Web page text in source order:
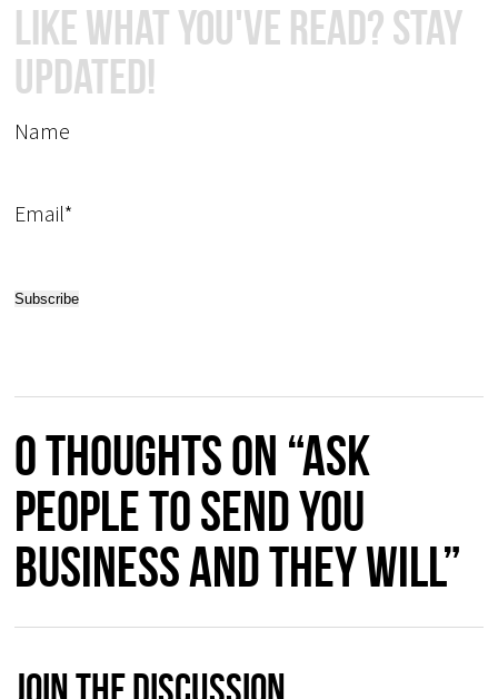
Like What You've Read? Stay
Updated!
Name
Email*
0 thoughts on “Ask
people to send you
business and they will”
Join The Discussion